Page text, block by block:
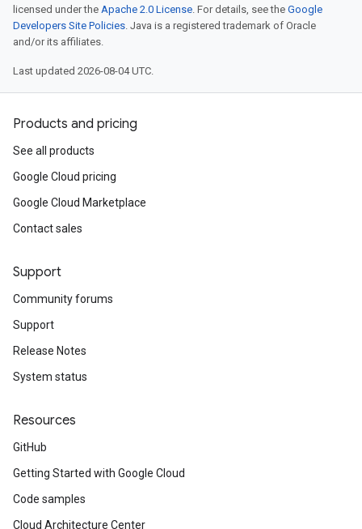
licensed under the Apache 2.0 License. For details, see the Google
Developers Site Policies. Java is a registered trademark of Oracle
and/or its affiliates.
Last updated 2026-08-04 UTC.
Products and pricing
See all products
Google Cloud pricing
Google Cloud Marketplace
Contact sales
Support
Community forums
Support
Release Notes
System status
Resources
GitHub
Getting Started with Google Cloud
Code samples
Cloud Architecture Center